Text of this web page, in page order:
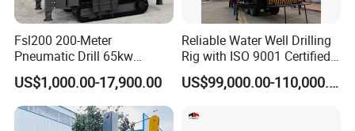
Fsl200 200-Meter
Pneumatic Drill 65kw
Engine Portable Hydraulic
Drill
US$1,000.00-17,900.00
Reliable Water Well Drilling
Rig with ISO 9001 Certified
Quality Assurance
US$99,000.00-110,000.00